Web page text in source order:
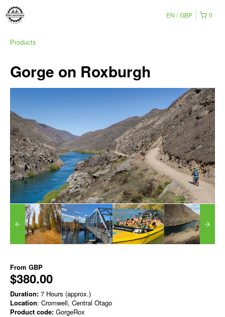
0
EN GBP
Products
Gorge on Roxburgh
From GBP
$380.00
Duration: 7 Hours (approx.)
Location: Cromwell, Central Otago
Product code: GorgeRox